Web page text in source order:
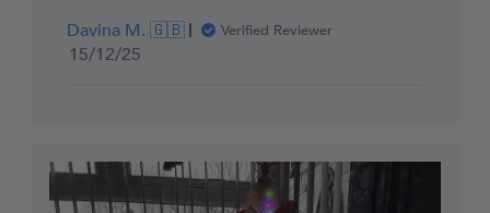
Davina M. 🇬🇧 Verified Reviewer
Published
15/12/25